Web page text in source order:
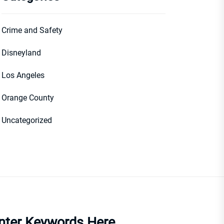
Crime and Safety
Disneyland
Los Angeles
Orange County
Uncategorized